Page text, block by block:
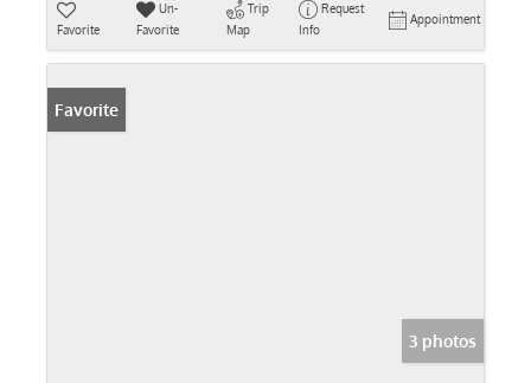
Favorite
Un-
Favorite
Trip
Map
Request
Info
Appointment
Favorite
3 photos